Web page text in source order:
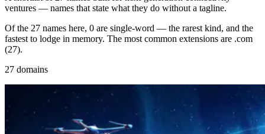
ventures — names that state what they do without a tagline.
Of the 27 names here, 0 are single-word — the rarest kind, and the
fastest to lodge in memory. The most common extensions are .com
(27).
27 domains